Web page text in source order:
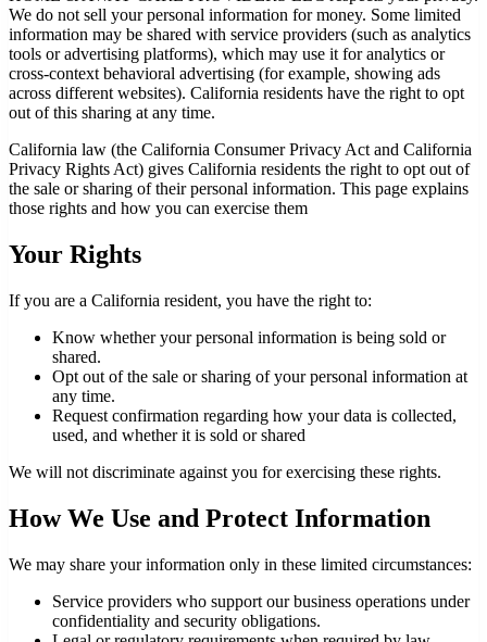
We do not sell your personal information for money. Some limited
information may be shared with service providers (such as analytics
tools or advertising platforms), which may use it for analytics or
cross-context behavioral advertising (for example, showing ads
across different websites). California residents have the right to opt
out of this sharing at any time.
California law (the California Consumer Privacy Act and California
Privacy Rights Act) gives California residents the right to opt out of
the sale or sharing of their personal information. This page explains
those rights and how you can exercise them
Your Rights
If you are a California resident, you have the right to:
Know whether your personal information is being sold or
shared.
Opt out of the sale or sharing of your personal information at
any time.
Request confirmation regarding how your data is collected,
used, and whether it is sold or shared
We will not discriminate against you for exercising these rights.
How We Use and Protect Information
We may share your information only in these limited circumstances:
Service providers who support our business operations under
confidentiality and security obligations.